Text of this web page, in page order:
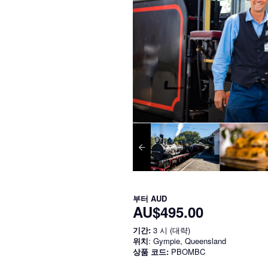
부터 AUD
AU$495.00
기간: 3 시 (대략)
위치: Gympie, Queensland
상품 코드: PBOMBC